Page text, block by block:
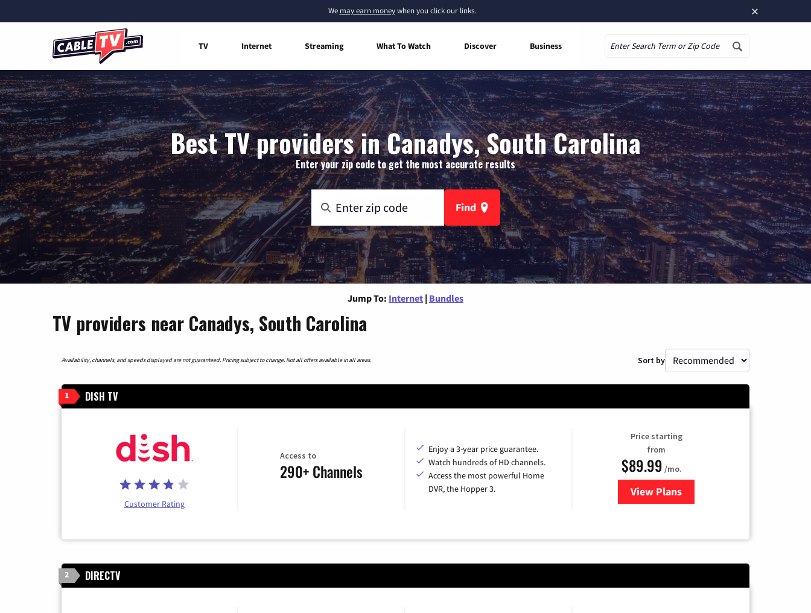
×
We may earn moneywhen you click our links.
TV Internet Streaming What To Watch Discover Business
Best TV providers in Canadys, South Carolina
Enter your zip code to get the most accurate results
Find
Jump To: Internet | Bundles
TV providers near Canadys, South Carolina
Availability, channels, and speeds displayed are not guaranteed. Pricing subject to change. Not all offers available in all areas. Sort by
1 DISH TV
Customer Rating
Access to
290+ Channels
Enjoy a 3-year price guarantee.
Watch hundreds of HD channels.
Access the most powerful Home
DVR, the Hopper 3.
Price starting
from
$89.99 /mo.
View Plans
for DISH TV
2 DIRECTV